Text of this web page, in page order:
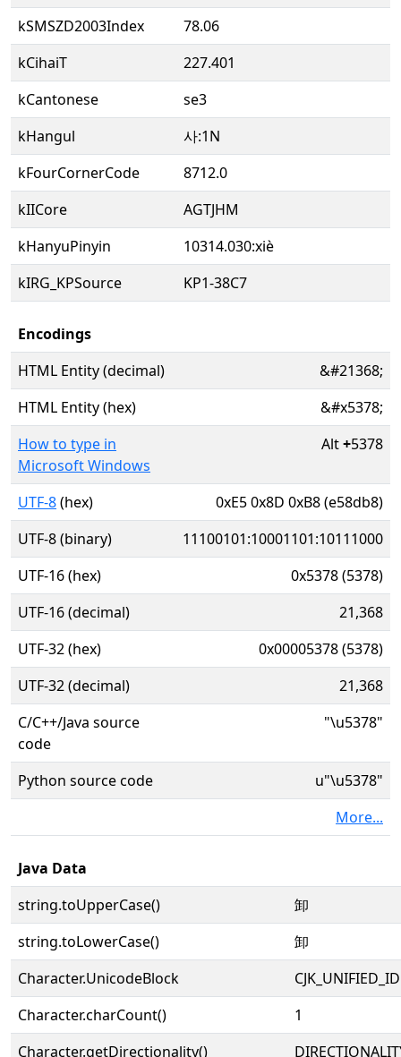
kSMSZD2003Index
78.06
kCihaiT
227.401
kCantonese
se3
kHangul
사:1N
kFourCornerCode
8712.0
kIICore
AGTJHM
kHanyuPinyin
10314.030:xiè
kIRG_KPSource
KP1-38C7
Encodings
HTML Entity (decimal)
&#21368;
HTML Entity (hex)
&#x5378;
How to type in
Microsoft Windows
Alt+5378
UTF-8(hex)
0xE5 0x8D 0xB8 (e58db8)
UTF-8 (binary)
11100101:10001101:10111000
UTF-16 (hex)
0x5378 (5378)
UTF-16 (decimal)
21,368
UTF-32 (hex)
0x00005378 (5378)
UTF-32 (decimal)
21,368
C/C++/Java source
code
"\u5378"
Python source code
u"\u5378"
More...
Java Data
string.toUpperCase()
卸
string.toLowerCase()
卸
Character.UnicodeBlock
Character.charCount()
1
Character.getDirectionality()